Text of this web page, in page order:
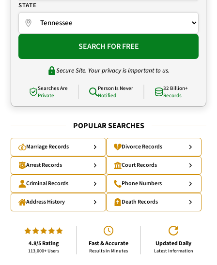
STATE
SEARCH FOR FREE
Secure Site. Your privacy is important to us.
Searches Are
Private
Person Is Never
Notified
32 Billion+
Records
POPULAR SEARCHES
Marriage Records Divorce Records
Arrest Records Court Records
Criminal Records Phone Numbers
Address History Death Records
4.8/5 Rating
113,000+ Users
Fast & Accurate
Results in Minutes
Updated Daily
Latest Information